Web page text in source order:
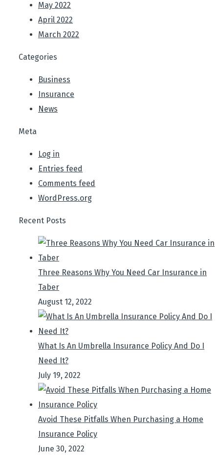
May 2022
April 2022
March 2022
Categories
Business
Insurance
News
Meta
Log in
Entries feed
Comments feed
WordPress.org
Recent Posts
Three Reasons Why You Need Car Insurance in
Taber
August 12, 2022
What Is An Umbrella Insurance Policy And Do I
Need It?
July 19, 2022
Avoid These Pitfalls When Purchasing a Home
Insurance Policy
June 30, 2022